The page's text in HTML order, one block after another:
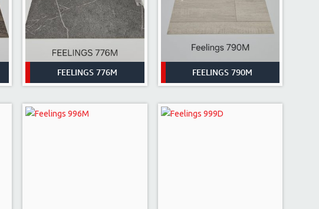
FEELINGS 776M FEELINGS 790M